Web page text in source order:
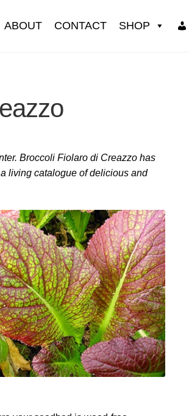
ABOUT CONTACT SHOP
sign-up free pdf
Broccoli Fiolaro di Creazzo has
living catalogue of delicious and